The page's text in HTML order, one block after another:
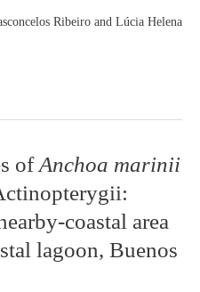
Ribeiro and Lúcia Helena
ofAnchoa marinii
coastal area
lagoon, Buenos